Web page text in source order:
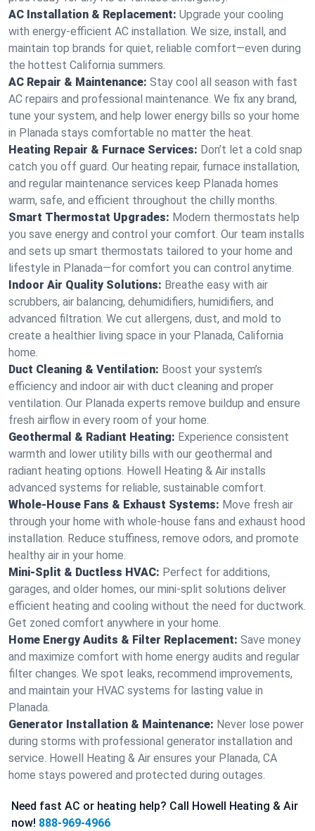
AC Installation & Replacement: Upgrade your cooling
with energy-efficient AC installation. We size, install, and
maintain top brands for quiet, reliable comfort—even during
the hottest California summers.
AC Repair & Maintenance: Stay cool all season with fast
AC repairs and professional maintenance. We fix any brand,
tune your system, and help lower energy bills so your home
in Planada stays comfortable no matter the heat.
Heating Repair & Furnace Services: Don’t let a cold snap
catch you off guard. Our heating repair, furnace installation,
and regular maintenance services keep Planada homes
warm, safe, and efficient throughout the chilly months.
Smart Thermostat Upgrades: Modern thermostats help
you save energy and control your comfort. Our team installs
and sets up smart thermostats tailored to your home and
lifestyle in Planada—for comfort you can control anytime.
Indoor Air Quality Solutions: Breathe easy with air
scrubbers, air balancing, dehumidifiers, humidifiers, and
advanced filtration. We cut allergens, dust, and mold to
create a healthier living space in your Planada, California
home.
Duct Cleaning & Ventilation: Boost your system’s
efficiency and indoor air with duct cleaning and proper
ventilation. Our Planada experts remove buildup and ensure
fresh airflow in every room of your home.
Geothermal & Radiant Heating: Experience consistent
warmth and lower utility bills with our geothermal and
radiant heating options. Howell Heating & Air installs
advanced systems for reliable, sustainable comfort.
Whole-House Fans & Exhaust Systems: Move fresh air
through your home with whole-house fans and exhaust hood
installation. Reduce stuffiness, remove odors, and promote
healthy air in your home.
Mini-Split & Ductless HVAC: Perfect for additions,
garages, and older homes, our mini-split solutions deliver
efficient heating and cooling without the need for ductwork.
Get zoned comfort anywhere in your home.
Home Energy Audits & Filter Replacement: Save money
and maximize comfort with home energy audits and regular
filter changes. We spot leaks, recommend improvements,
and maintain your HVAC systems for lasting value in
Planada.
Generator Installation & Maintenance: Never lose power
during storms with professional generator installation and
service. Howell Heating & Air ensures your Planada, CA
home stays powered and protected during outages.
Need fast AC or heating help? Call Howell Heating & Air
now! 888-969-4966